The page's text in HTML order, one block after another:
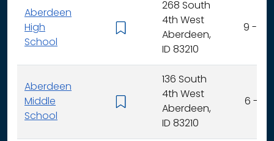
Aberdeen
High
School
268 South
4th West
Aberdeen,
ID 83210
9 - 12
Aberdeen
Middle
School
136 South
4th West
Aberdeen,
ID 83210
6 - 8